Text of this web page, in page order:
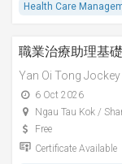
Health Care
職業治療助理基
Yan Oi Tong
6 Oct 2026
Ngau Tau Kok /
Free
Certificate Available